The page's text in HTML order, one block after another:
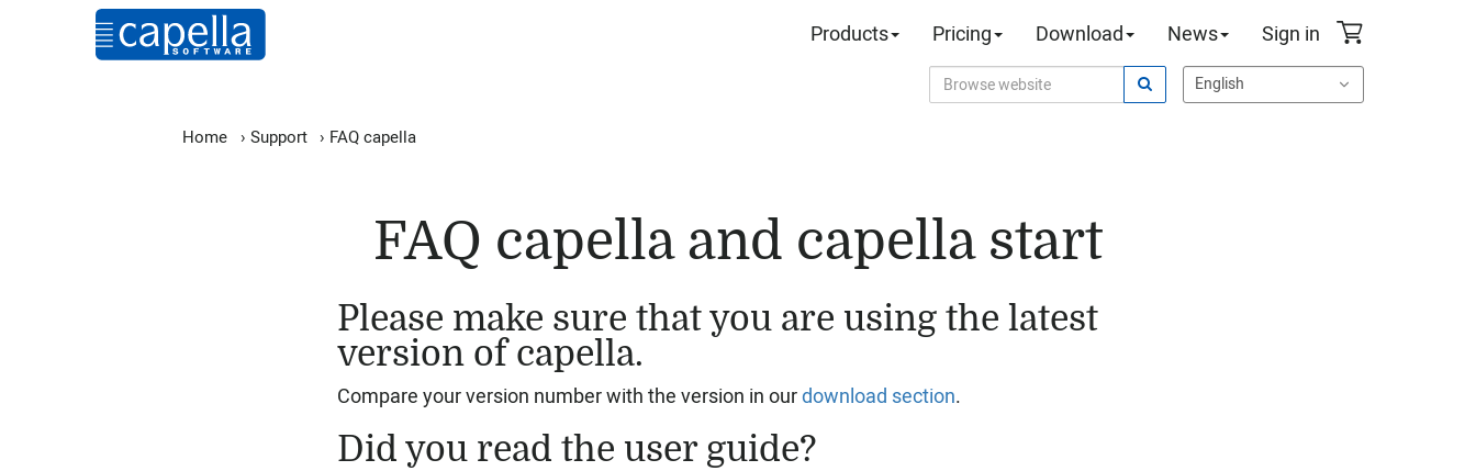
Products Pricing Download News Sign in
Home › Support › FAQ capella
FAQ capella and capella start
Please make sure that you are using the latest
version of capella.
Compare your version number with the version in ourdownload section.
Did you read the user guide?